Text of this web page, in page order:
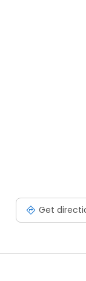
Get